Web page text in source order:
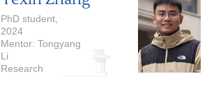
Algorithms
PhD student,
2024
Mentor: Tongyang
Li
Research